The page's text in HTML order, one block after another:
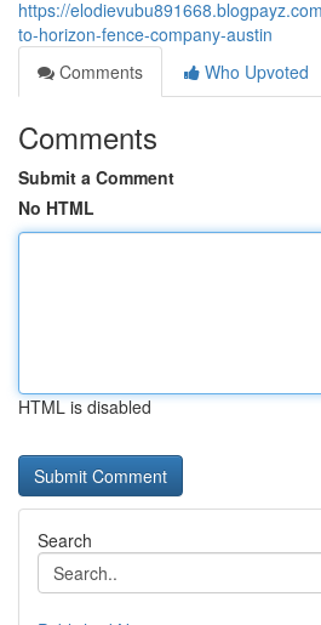
https://
to-horizon-fence-company-austin
Comments
Who Upvoted
Comments
Submit a Comment
No HTML
HTML is disabled
Search